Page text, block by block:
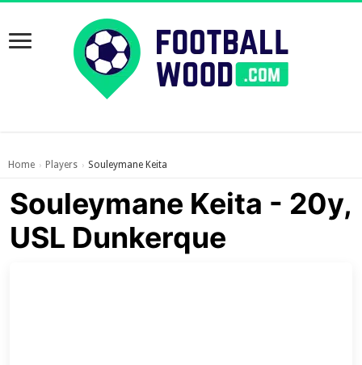
Home › Players › Souleymane Keita
Souleymane Keita - 20y,
USL Dunkerque